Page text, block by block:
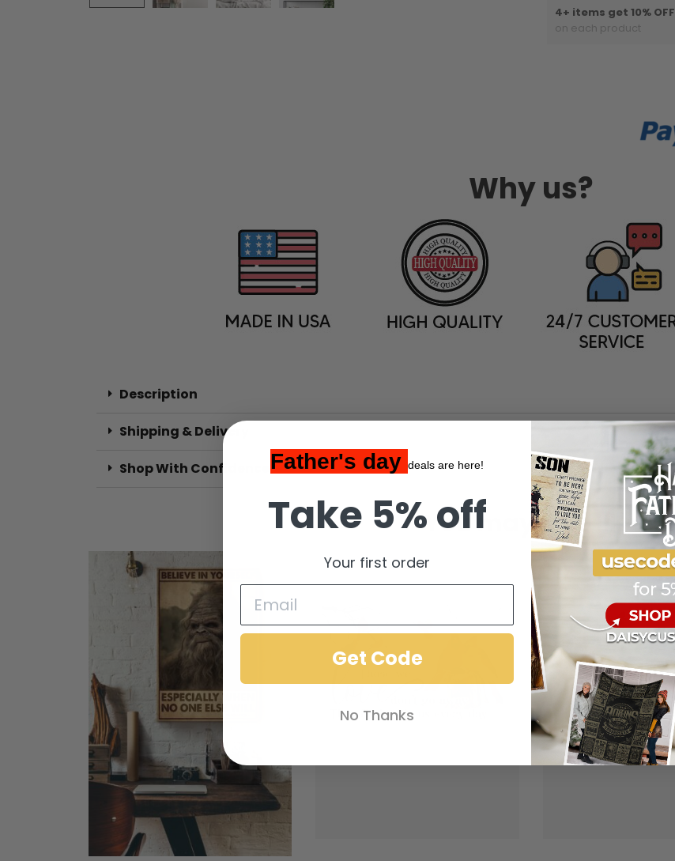
4+ items get 10% OFF
on each product
Why us?
Description
Shipping & Delivery
Shop With Confidence
You may also like
Father's day deals are here!
Take 5% off
Your first order
Get Code
No Thanks